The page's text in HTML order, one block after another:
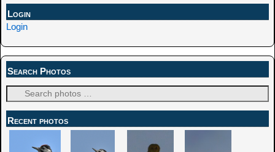
Login
Login
Search Photos
Recent photos